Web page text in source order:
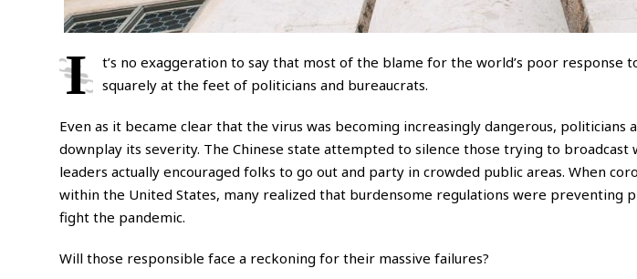
I
t’s no exaggeration to say that most of the blame for the world’s poor response
squarely at the feet of politicians and bureaucrats.
Even as it became clear that the virus was becoming increasingly dangerous,
downplay its severity. The Chinese state attempted to silence those trying to broadcast
leaders actually encouraged folks to go out and party in crowded public areas. When
within the United States, many realized that burdensome regulations were preventing
fight the pandemic.
Will those responsible face a reckoning for their massive failures?